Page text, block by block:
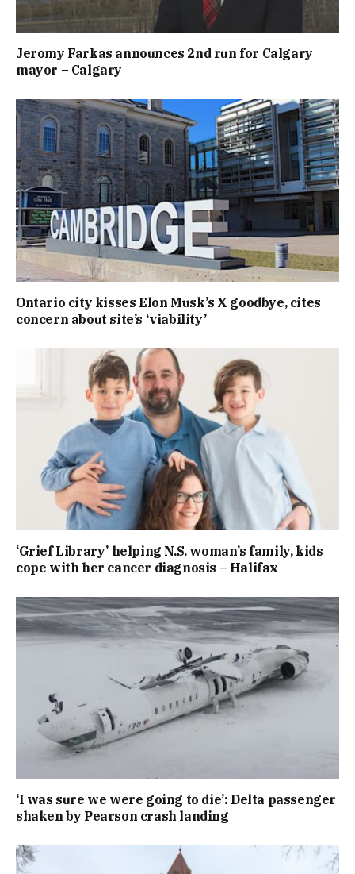
Jeromy Farkas announces 2nd run for Calgary
mayor – Calgary
Ontario city kisses Elon Musk’s X goodbye, cites
concern about site’s ‘viability’
‘Grief Library’ helping N.S. woman’s family, kids
cope with her cancer diagnosis – Halifax
‘I was sure we were going to die’: Delta passenger
shaken by Pearson crash landing